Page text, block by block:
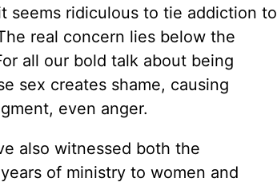
seems ridiculous to tie addiction to
real concern lies below the
all our bold talk about being
sex creates shame, causing
even anger.
also witnessed both the
of ministry to women and